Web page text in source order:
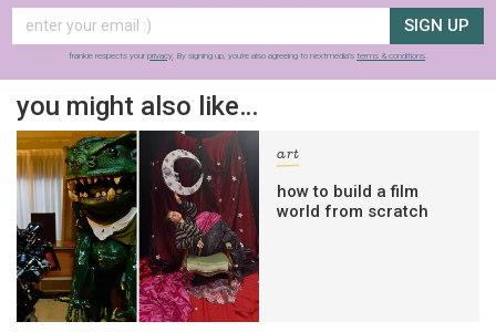
SIGN UP
frankie respects your privacy. By signing up, you’re also agreeing to nextmedia’s terms & conditions.
you might also like…
art
how to build a film
world from scratch